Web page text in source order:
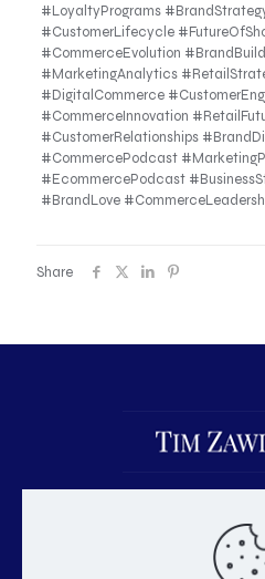
#LoyaltyPrograms
#CustomerLifecycle
#CommerceEvolution
#MarketingAnalytics
#DigitalCommerce
#CommerceInnovation
#CustomerRelationships
#CommercePodcast
#EcommercePodcast
#BrandLove
Share